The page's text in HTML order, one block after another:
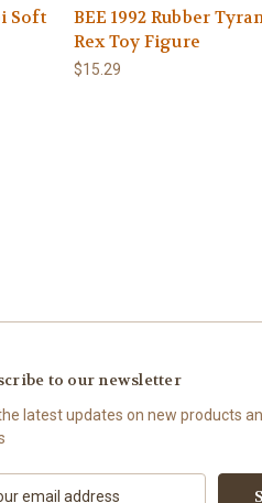
Soft
BEE 1992 Rubber
Rex Toy Figure
$15.29
to our newsletter
latest updates on new products